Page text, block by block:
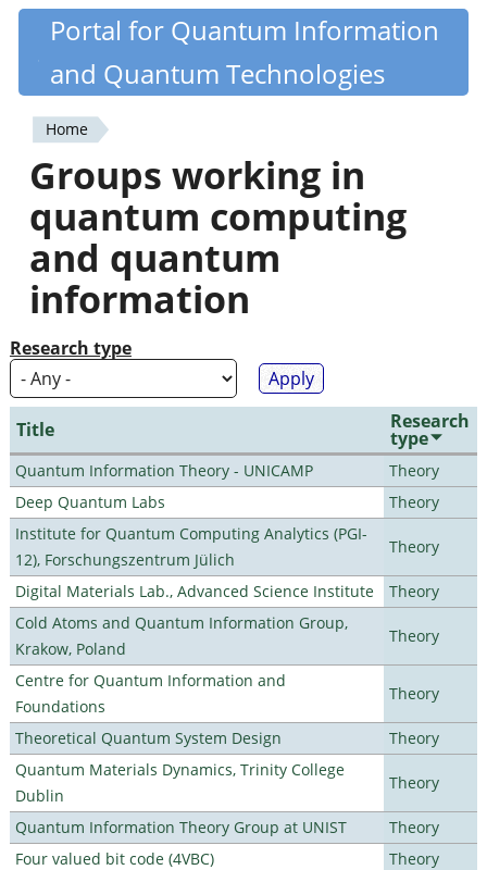
Skip
content
Quantiki
Portal for Quantum Information
and Quantum Technologies
You
are
here
Home
Groups working in
quantum computing
and quantum
information
Research type
Title Research
type
Quantum Information Theory - UNICAMP
Theory
Deep Quantum Labs
Theory
Institute for Quantum Computing Analytics (PGI-
12), Forschungszentrum Jülich
Theory
Digital Materials Lab., Advanced Science Institute
Theory
Cold Atoms and Quantum Information Group,
Krakow, Poland
Theory
Centre for Quantum Information and
Foundations
Theory
Theoretical Quantum System Design
Theory
Quantum Materials Dynamics, Trinity College
Dublin
Theory
Quantum Information Theory Group at UNIST
Theory
Four valued bit code (4VBC)
Theory